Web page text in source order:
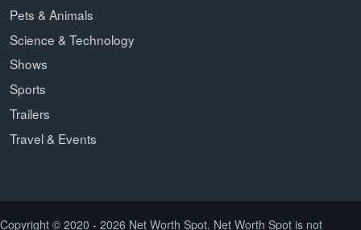
Pets & Animals
Science & Technology
Shows
Sports
Trailers
Travel & Events
Copyright © 2020 - 2026 Net Worth Spot. Net Worth Spot is not